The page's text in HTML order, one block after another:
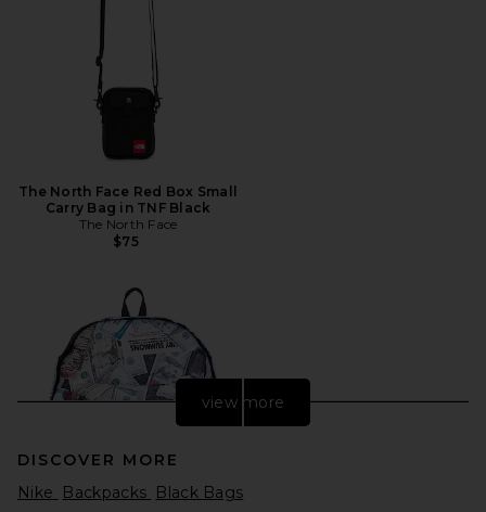
The North Face Red Box Small
Carry Bag in TNF Black
The North Face
$75
view more
DISCOVER MORE
Nike
Backpacks Black Bags